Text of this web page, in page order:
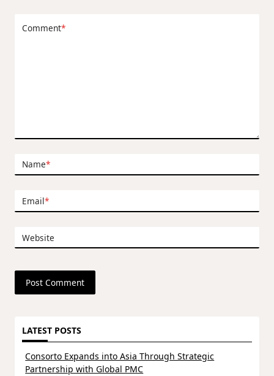
Comment*
Name*
Email*
Website
LATEST POSTS
Consorto Expands into Asia Through Strategic
Partnership with Global PMC